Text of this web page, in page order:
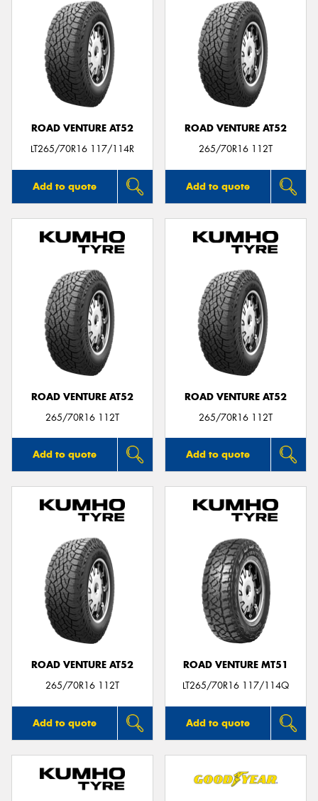
ROAD VENTURE AT52
LT265/70R16 117/114R
Add to quote
ROAD VENTURE AT52
265/70R16 112T
Add to quote
ROAD VENTURE AT52
265/70R16 112T
Add to quote
ROAD VENTURE AT52
265/70R16 112T
Add to quote
ROAD VENTURE AT52
265/70R16 112T
Add to quote
ROAD VENTURE MT51
LT265/70R16 117/114Q
Add to quote